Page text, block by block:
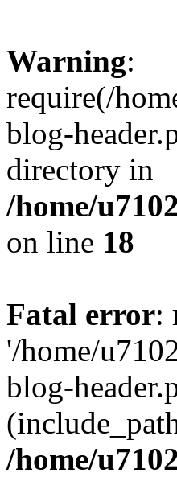
Warning:
require(/
blog-
directory in
/home/
on line 18
Fatal error:
'/home/
blog-
/home/